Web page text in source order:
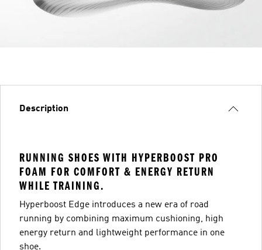
Description
RUNNING SHOES WITH HYPERBOOST PRO
FOAM FOR COMFORT & ENERGY RETURN
WHILE TRAINING.
Hyperboost Edge introduces a new era of road
running by combining maximum cushioning, high
energy return and lightweight performance in one
shoe.